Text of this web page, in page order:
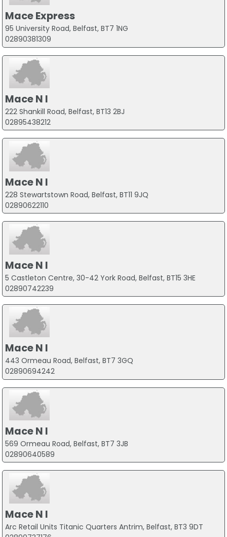
Mace Express
95 University Road, Belfast, BT7 1NG
02890381309
Mace N I
222 Shankill Road, Belfast, BT13 2BJ
02895438212
Mace N I
228 Stewartstown Road, Belfast, BT11 9JQ
02890622110
Mace N I
5 Castleton Centre, 30-42 York Road, Belfast, BT15 3HE
02890742239
Mace N I
443 Ormeau Road, Belfast, BT7 3GQ
02890694242
Mace N I
569 Ormeau Road, Belfast, BT7 3JB
02890640589
Mace N I
Arc Retail Units Titanic Quarters Antrim, Belfast, BT3 9DT